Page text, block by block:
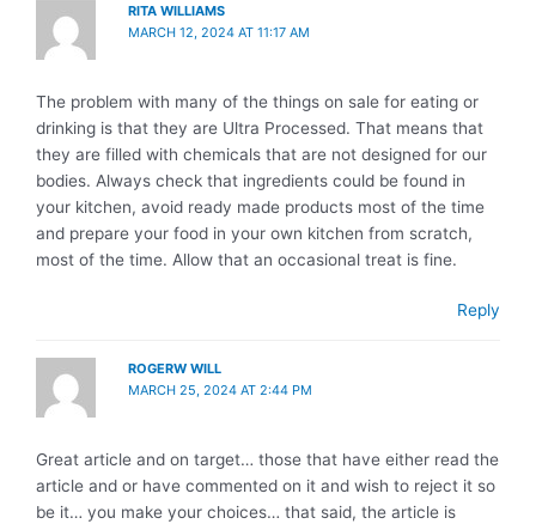
RITA WILLIAMS
MARCH 12, 2024 AT 11:17 AM
The problem with many of the things on sale for eating or
drinking is that they are Ultra Processed. That means that
they are filled with chemicals that are not designed for our
bodies. Always check that ingredients could be found in
your kitchen, avoid ready made products most of the time
and prepare your food in your own kitchen from scratch,
most of the time. Allow that an occasional treat is fine.
Reply
ROGERW WILL
MARCH 25, 2024 AT 2:44 PM
Great article and on target… those that have either read the
article and or have commented on it and wish to reject it so
be it… you make your choices… that said, the article is